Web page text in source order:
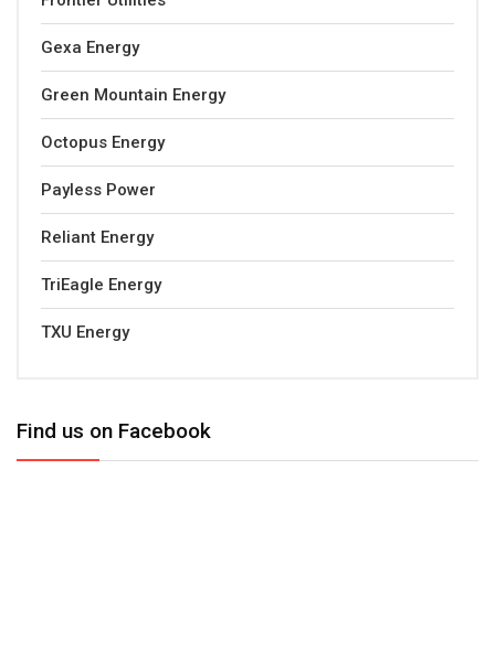
Gexa Energy
Green Mountain Energy
Octopus Energy
Payless Power
Reliant Energy
TriEagle Energy
TXU Energy
Find us on Facebook